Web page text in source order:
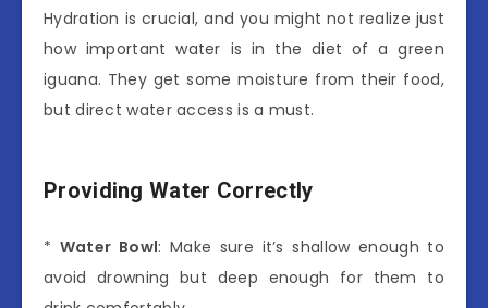
Hydration is crucial, and you might not realize just
how important water is in the diet of a green
iguana. They get some moisture from their food,
but direct water access is a must.
Providing Water Correctly
* Water Bowl: Make sure it’s shallow enough to
avoid drowning but deep enough for them to